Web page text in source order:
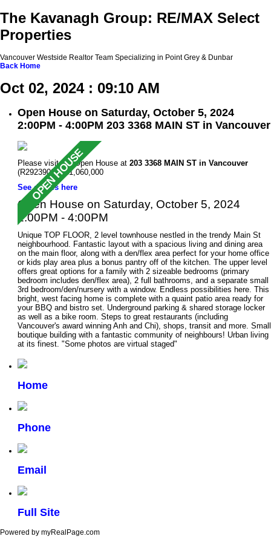
The Kavanagh Group: RE/MAX Select
Properties
Vancouver Westside Realtor Team Specializing in Point Grey & Dunbar
Back Home
Oct 02, 2024 : 09:10 AM
Open House on Saturday, October 5, 2024
2:00PM - 4:00PM 203 3368 MAIN ST in Vancouver
Please visit our Open House at 203 3368 MAIN ST in Vancouver
(R2923909 ). $1,060,000
See details here
Open House on Saturday, October 5, 2024
2:00PM - 4:00PM
Unique TOP FLOOR, 2 level townhouse nestled in the trendy Main St
neighbourhood. Fantastic layout with a spacious living and dining area
on the main floor, along with a den/flex area perfect for your home office
or kids play area plus a bonus pantry off of the kitchen. The upper level
offers great options for a family with 2 sizeable bedrooms (primary
bedroom includes den/flex area), 2 full bathrooms, and a separate small
3rd bedroom/den/nursery with a window. Endless possibilities here. This
bright, west facing home is complete with a quaint patio area ready for
your BBQ and bistro set. Underground parking & shared storage locker
as well as a bike room. Steps to great restaurants (including
Vancouver's award winning Anh and Chi), shops, transit and more. Small
boutique building with a fantastic community of neighbours! Urban living
at its finest. "Some photos are virtual staged"
Home
Phone
Email
Full Site
Powered by myRealPage.com